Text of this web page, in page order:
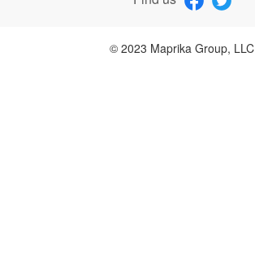
© 2023 Maprika Group, LLC